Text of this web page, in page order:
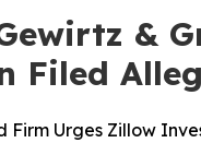
&
Filed
Urges Zillow